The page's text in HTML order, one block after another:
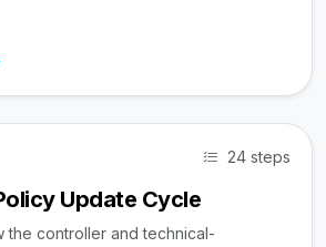
24 steps
Update Cycle
the controller and technical-